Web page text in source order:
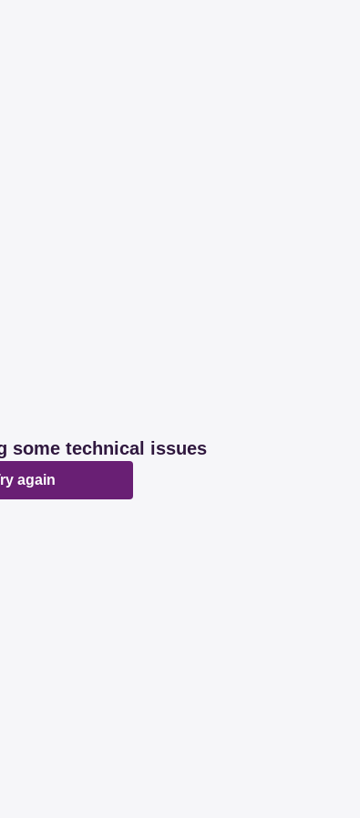
some technical issues
again